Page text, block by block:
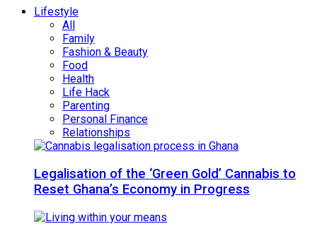
Lifestyle
All
Family
Fashion & Beauty
Food
Health
Life Hack
Parenting
Personal Finance
Relationships
Legalisation of the ‘Green Gold’ Cannabis to
Reset Ghana’s Economy in Progress